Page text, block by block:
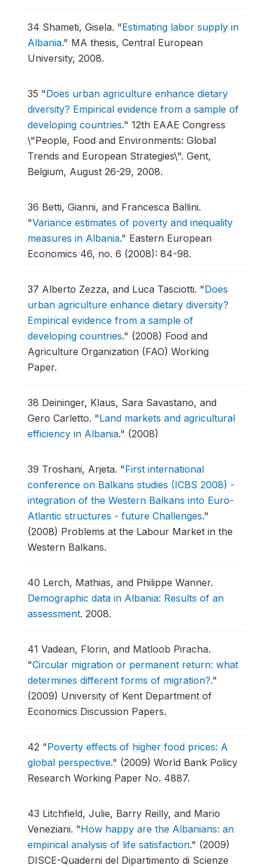
34 Shameti, Gisela. "Estimating labor supply in
Albania." MA thesis, Central European
University, 2008.
35 "Does urban agriculture enhance dietary
diversity? Empirical evidence from a sample of
developing countries." 12th EAAE Congress
\"People, Food and Environments: Global
Trends and European Strategies\". Gent,
Belgium, August 26-29, 2008.
36 Betti, Gianni, and Francesca Ballini.
"Variance estimates of poverty and inequality
measures in Albania." Eastern European
Economics 46, no. 6 (2008): 84-98.
37 Alberto Zezza, and Luca Tasciotti. "Does
urban agriculture enhance dietary diversity?
Empirical evidence from a sample of
developing countries." (2008) Food and
Agriculture Organization (FAO) Working
Paper.
38 Deininger, Klaus, Sara Savastano, and
Gero Carletto. "Land markets and agricultural
efficiency in Albania." (2008)
39 Troshani, Arjeta. "First international
conference on Balkans studies (ICBS 2008) -
integration of the Western Balkans into Euro-
Atlantic structures - future Challenges."
(2008) Problems at the Labour Market in the
Western Balkans.
40 Lerch, Mathias, and Philippe Wanner.
Demographic data in Albania: Results of an
assessment. 2008.
41 Vadean, Florin, and Matloob Piracha.
"Circular migration or permanent return: what
determines different forms of migration?."
(2009) University of Kent Department of
Economics Discussion Papers.
42 "Poverty effects of higher food prices: A
global perspective." (2009) World Bank Policy
Research Working Paper No. 4887.
43 Litchfield, Julie, Barry Reilly, and Mario
Veneziani. "How happy are the Albanians: an
empirical analysis of life satisfaction." (2009)
DISCE-Quaderni del Dipartimento di Scienze